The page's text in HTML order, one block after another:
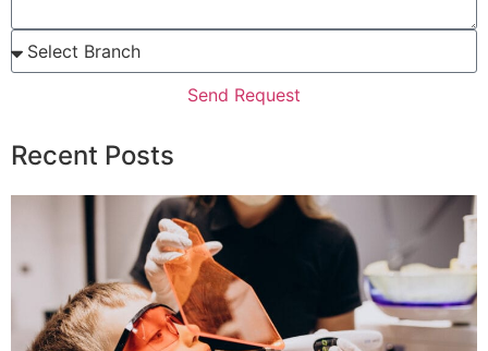
Send Request
Recent Posts